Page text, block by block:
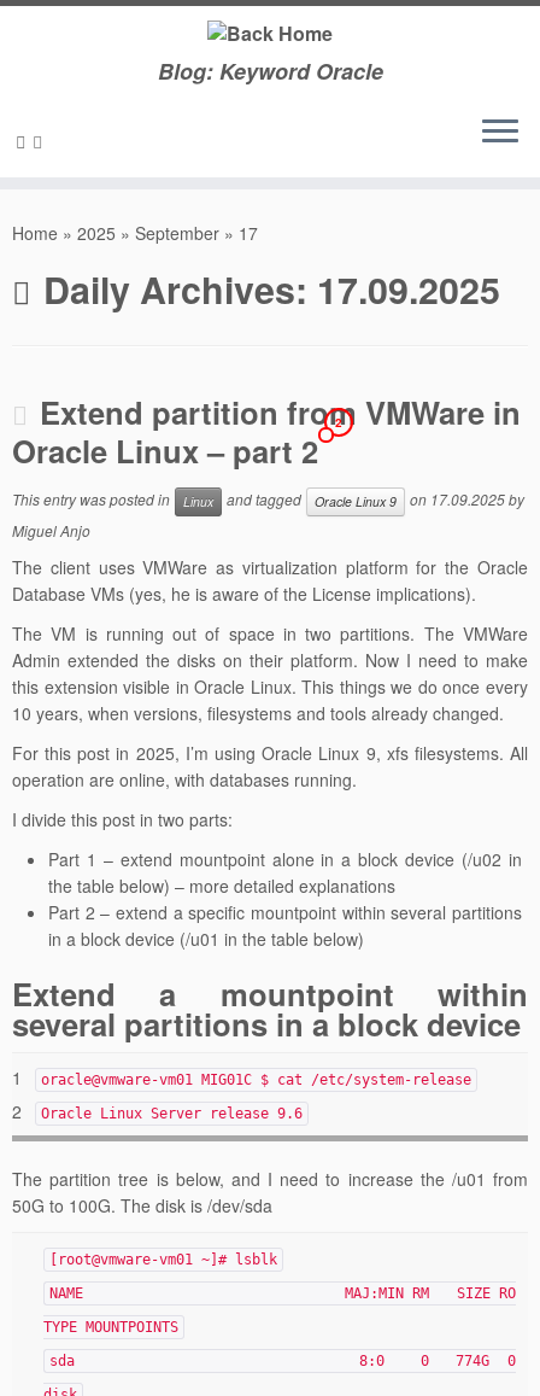
Blog: Keyword Oracle
Home » 2025 » September » 17
Daily Archives: 17.09.2025
Extend partition from VMWare in
Oracle Linux – part 2
2
This entry was posted in Linux and tagged Oracle Linux 9 on 17.09.2025by
Miguel Anjo
The client uses VMWare as virtualization platform for the Oracle
Database VMs (yes, he is aware of the License implications).
The VM is running out of space in two partitions. The VMWare
Admin extended the disks on their platform. Now I need to make
this extension visible in Oracle Linux. This things we do once every
10 years, when versions, filesystems and tools already changed.
For this post in 2025, I’m using Oracle Linux 9, xfs filesystems. All
operation are online, with databases running.
I divide this post in two parts:
Part 1 – extend mountpoint alone in a block device (/u02 in
the table below) – more detailed explanations
Part 2 – extend a specific mountpoint within several partitions
in a block device (/u01 in the table below)
Extend a mountpoint within
several partitions in a block device
1
2
oracle@vmware-vm01 MIG01C $ cat /etc/system-release
Oracle Linux Server release 9.6
The partition tree is below, and I need to increase the /u01 from
50G to 100G. The disk is /dev/sda
[root@vmware-vm01 ~]# lsblk
NAME MAJ:MIN RM SIZE RO
TYPE MOUNTPOINTS
sda 8:0 0 774G 0